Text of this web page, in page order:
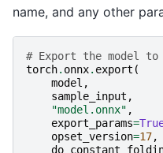
name, and any other
# Export the model to
torch. onnx. export (
model ,
sample_input ,
"model.onnx" ,
export_params=
opset_version=17,